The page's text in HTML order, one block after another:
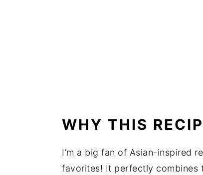
WHY THIS
I’m a big fan of Asian-inspired
favorites! It perfectly combines